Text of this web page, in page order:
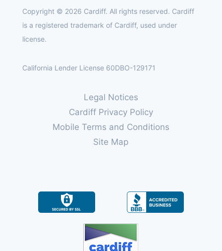
Copyright © 2026 Cardiff. All rights reserved. Cardiff
is a registered trademark of Cardiff, used under
license.
California Lender License 60DBO-129171
Legal Notices
Cardiff Privacy Policy
Mobile Terms and Conditions
Site Map